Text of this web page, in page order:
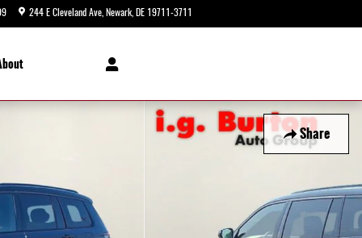
244 E Cleveland Ave Newark DE 19711-3711
Share